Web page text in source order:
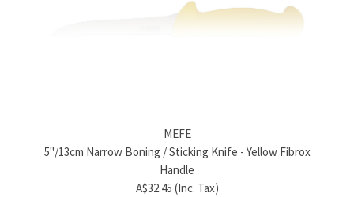
Product name
A$286.40 (Inc. Tax)
A$96.80 (Ex. Tax)
6"/
MEFE
5"/13cm Narrow Boning / Sticking Knife - Yellow Fibrox
Handle
A$32.45 (Inc. Tax)